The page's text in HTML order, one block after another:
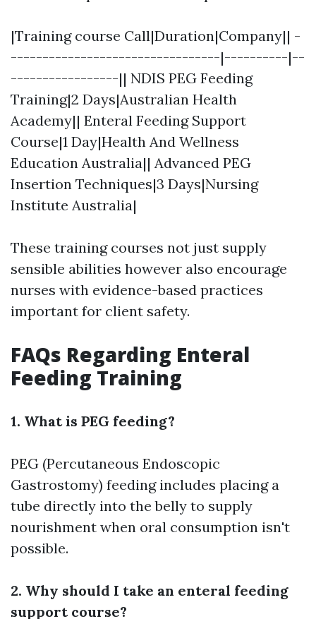
|Training course Call|Duration|Company|| -
---------------------------------|----------|--
-----------------|| NDIS PEG Feeding
Training|2 Days|Australian Health
Academy|| Enteral Feeding Support
Course|1 Day|Health And Wellness
Education Australia|| Advanced PEG
Insertion Techniques|3 Days|Nursing
Institute Australia|
These training courses not just supply
sensible abilities however also encourage
nurses with evidence-based practices
important for client safety.
FAQs Regarding Enteral
Feeding Training
1. What is PEG feeding?
PEG (Percutaneous Endoscopic
Gastrostomy) feeding includes placing a
tube directly into the belly to supply
nourishment when oral consumption isn't
possible.
2. Why should I take an enteral feeding
support course?